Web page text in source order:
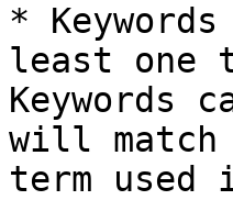
*
least one
Keywords
will
term used